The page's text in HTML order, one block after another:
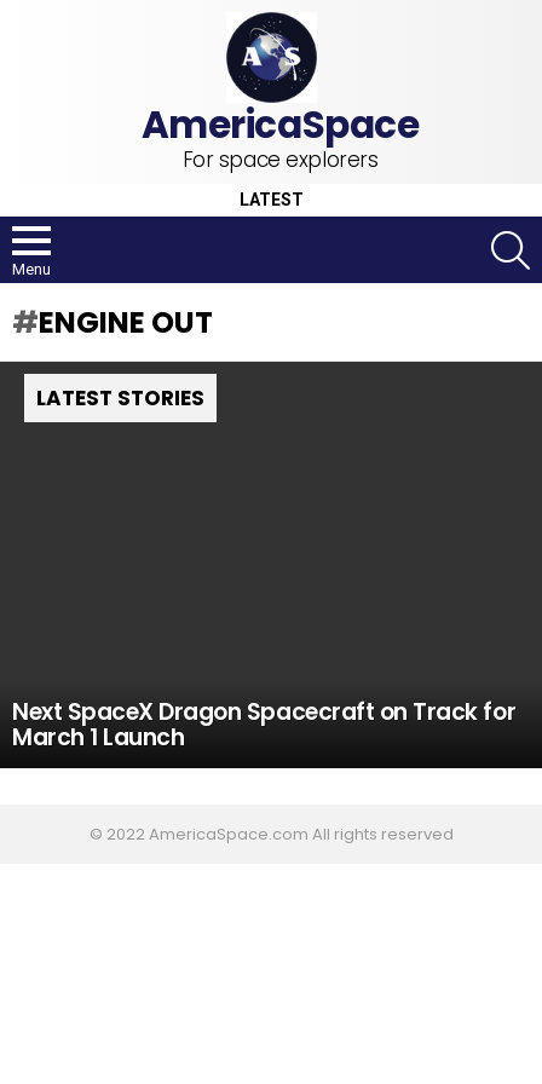
For space explorers
LATEST
Menu
ENGINE OUT
LATEST STORIES
Next SpaceX Dragon Spacecraft on Track for
March 1 Launch
© 2022 AmericaSpace.com All rights reserved